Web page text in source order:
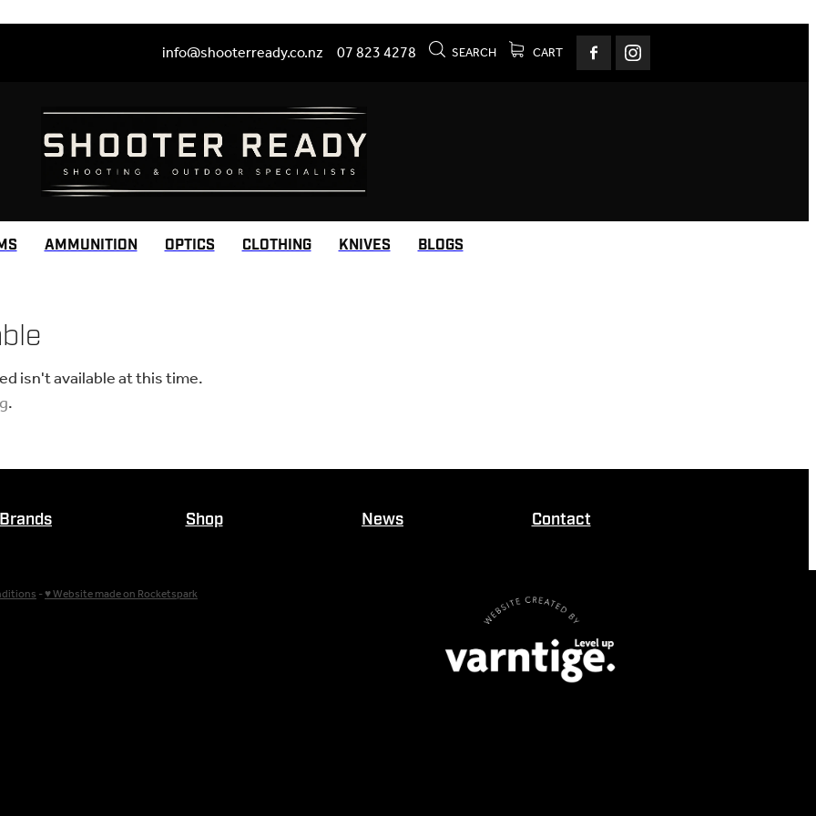
info@shooterready.co.nz 07 823 4278 SEARCH CART
AMMUNITION OPTICS CLOTHING KNIVES BLOGS
isn't available at this time.
.
Brands Shop News Contact
-♥ Website made on Rocketspark